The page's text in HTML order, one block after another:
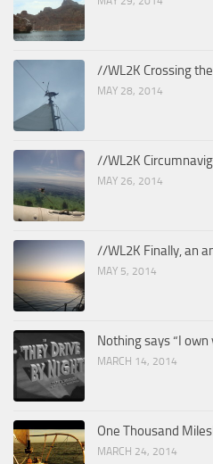
//WL2K Crossing
MAY 28, 2014
//WL2K
MAY 26, 2014
//WL2K Finally, an
MAY 5, 2014
Nothing says “I own
MARCH 14, 2014
One Thousand
MARCH 24, 2014